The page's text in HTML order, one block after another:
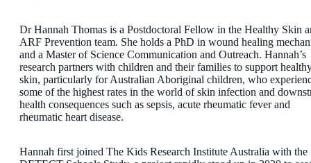
Dr Hannah Thomas is a Postdoctoral Fellow in the Healthy Skin
ARF Prevention team. She holds a PhD in wound healing
and a Master of Science Communication and Outreach. Hannah’s
research partners with children and their families to support
skin, particularly for Australian Aboriginal children, who
some of the highest rates in the world of skin infection and
health consequences such as sepsis, acute rheumatic fever and
rheumatic heart disease.
Hannah first joined The Kids Research Institute Australia with the